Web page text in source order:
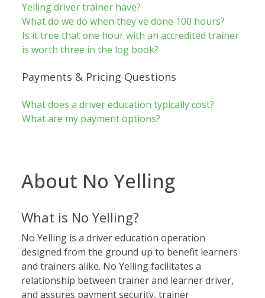
Yelling driver trainer have?
What do we do when they've done 100 hours?
Is it true that one hour with an accredited trainer
is worth three in the log book?
Payments & Pricing Questions
What does a driver education typically cost?
What are my payment options?
About No Yelling
What is No Yelling?
No Yelling is a driver education operation
designed from the ground up to benefit learners
and trainers alike. No Yelling facilitates a
relationship between trainer and learner driver,
and assures payment security, trainer